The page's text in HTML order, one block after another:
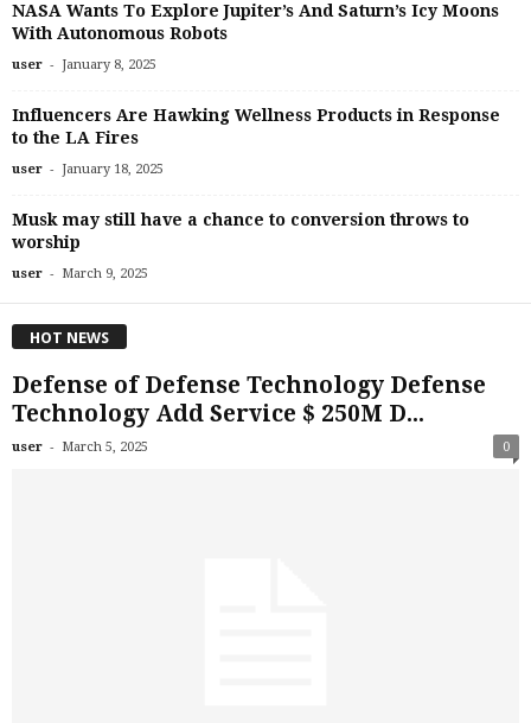
NASA Wants To Explore Jupiter’s And Saturn’s Icy Moons
With Autonomous Robots
user - January 8, 2025
Influencers Are Hawking Wellness Products in Response
to the LA Fires
user - January 18, 2025
Musk may still have a chance to conversion throws to
worship
user - March 9, 2025
HOT NEWS
Defense of Defense Technology Defense
Technology Add Service $ 250M D...
user - March 5, 2025 0